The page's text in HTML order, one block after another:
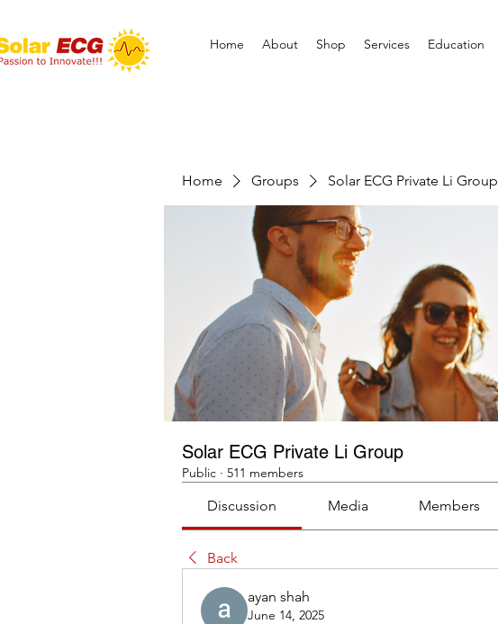
Home About Shop Services Education
Home Groups Solar ECG Private Li Group
Solar ECG Private Li Group
Public · 511 members
Discussion Media Members
Back
ayan shah
June 14, 2025